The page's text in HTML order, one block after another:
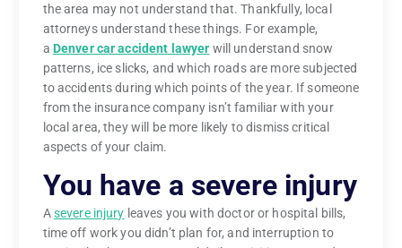
the area may not understand that. Thankfully, local
attorneys understand these things. For example,
a Denver car accident lawyer will understand snow
patterns, ice slicks, and which roads are more subjected
to accidents during which points of the year. If someone
from the insurance company isn’t familiar with your
local area, they will be more likely to dismiss critical
aspects of your claim.
You have a severe injury
Asevere injury leaves you with doctor or hospital bills,
time off work you didn’t plan for, and interruption to